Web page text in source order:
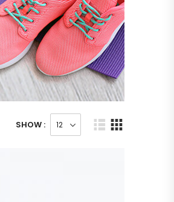
SHOW :